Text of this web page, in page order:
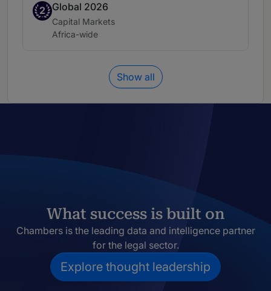
2
Band 2Global 2026
Practice area:
Capital Markets
Location:
Africa-wide
Show all
What success is built on
Chambers is the leading data and intelligence partner
for the legal sector.
Explore thought leadership